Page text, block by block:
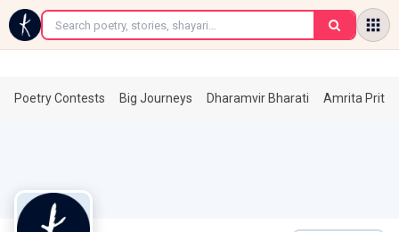
←
Poetry Contests Big Journeys Dharamvir Bharati Amrita